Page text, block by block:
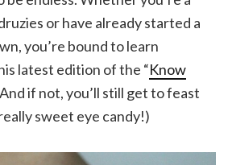
or have already started a
you’re bound to learn
latest edition of the “Know
if not, you’ll still get to feast
sweet eye candy!)